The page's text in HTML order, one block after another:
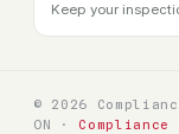
Keep your
© 2026
ON ·